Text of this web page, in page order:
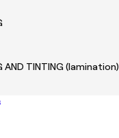
AND TINTING (lamination)